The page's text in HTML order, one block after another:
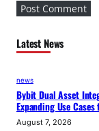
Latest News
news
Bybit Dual Asset
Expanding Use
August 7, 2026